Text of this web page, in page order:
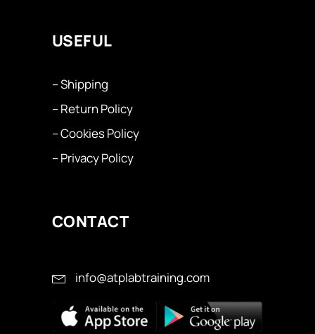
USEFUL
– Shipping
– Return Policy
– Cookies Policy
– Privacy Policy
CONTACT
info@atplabtraining.com